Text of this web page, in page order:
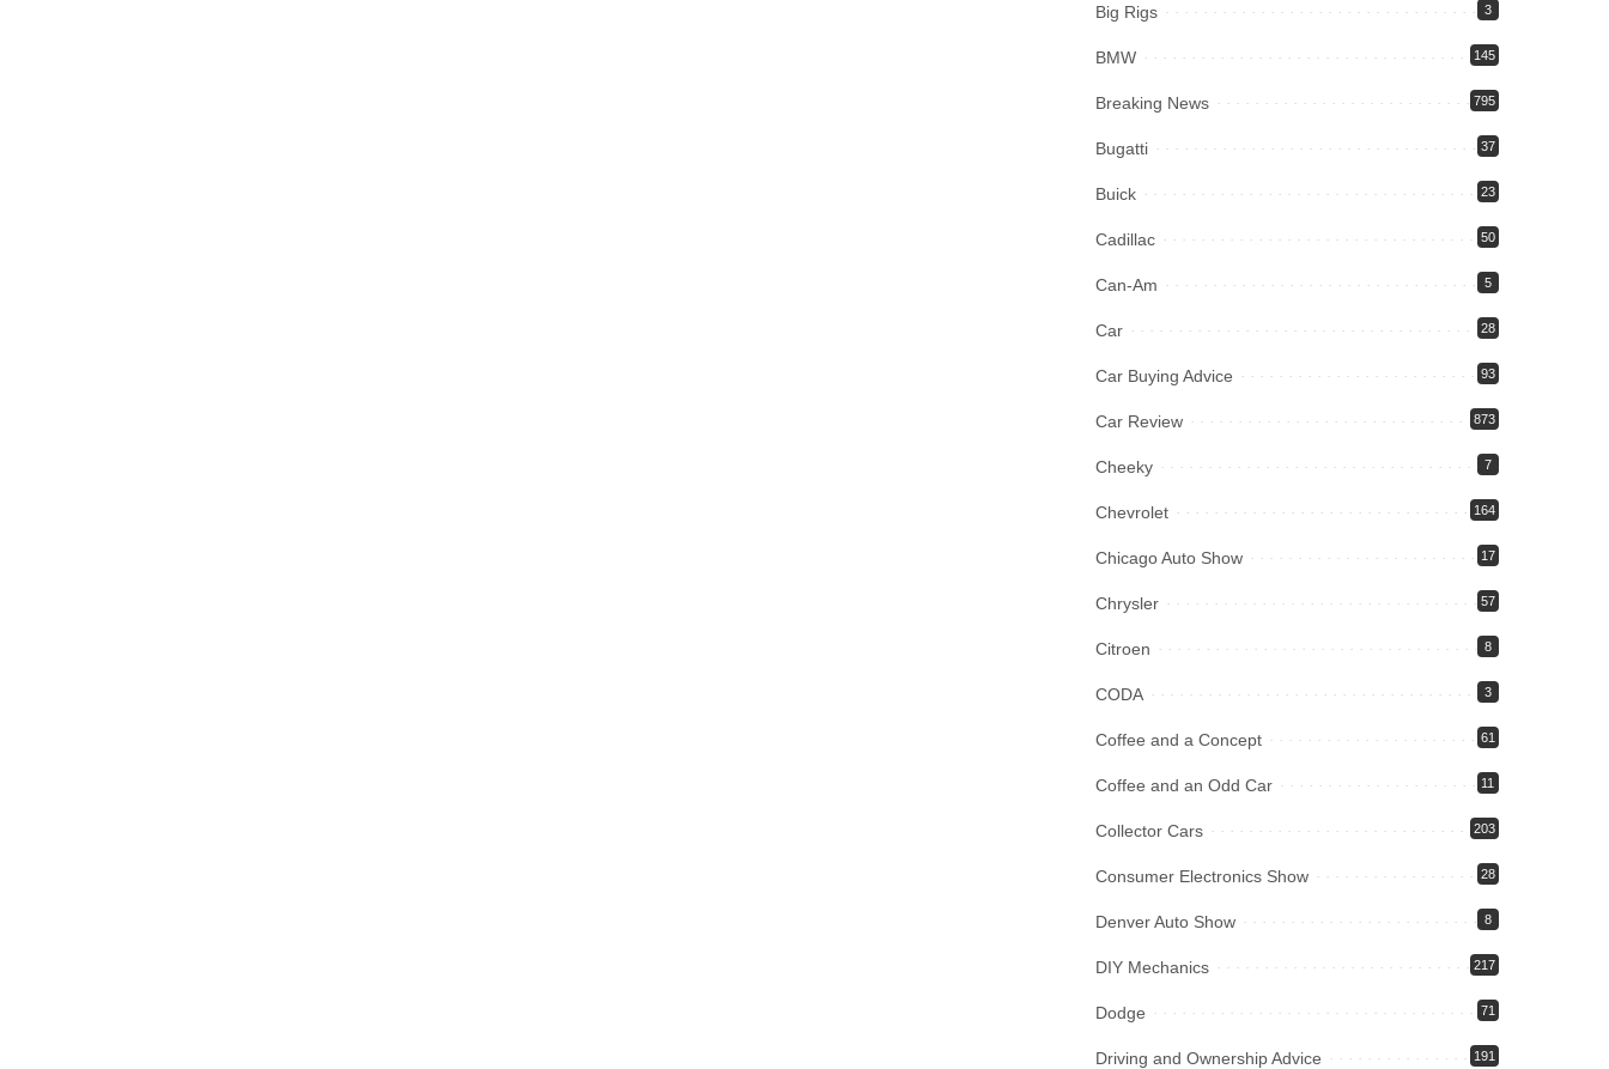
Big Rigs 3
BMW 145
Breaking News 795
Bugatti 37
Buick 23
Cadillac 50
Can-Am 5
Car 28
Car Buying Advice 93
Car Review 873
Cheeky 7
Chevrolet 164
Chicago Auto Show 17
Chrysler 57
Citroen 8
CODA 3
Coffee and a Concept 61
Coffee and an Odd Car 11
Collector Cars 203
Consumer Electronics Show 28
Denver Auto Show 8
DIY Mechanics 217
Dodge 71
Driving and Ownership Advice 191